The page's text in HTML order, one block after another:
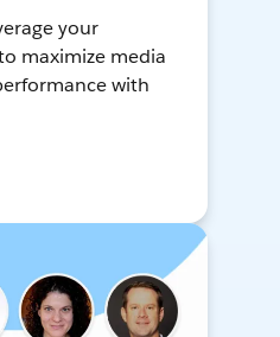
your
maximize media
with